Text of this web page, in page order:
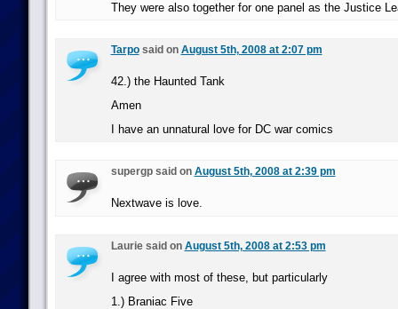
They were also together for one panel as the Justice
Tarposaid on August 5th, 2008 at 2:07 pm
42.) the Haunted Tank
Amen
I have an unnatural love for DC war comics
supergp said on August 5th, 2008 at 2:39 pm
Nextwave is love.
Laurie said on August 5th, 2008 at 2:53 pm
I agree with most of these, but particularly
1.) Braniac Five